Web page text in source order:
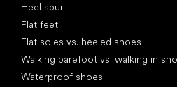
Heel spur
Flat feet
Flat soles vs. heeled shoes
Walking barefoot vs. walking in
Waterproof shoes